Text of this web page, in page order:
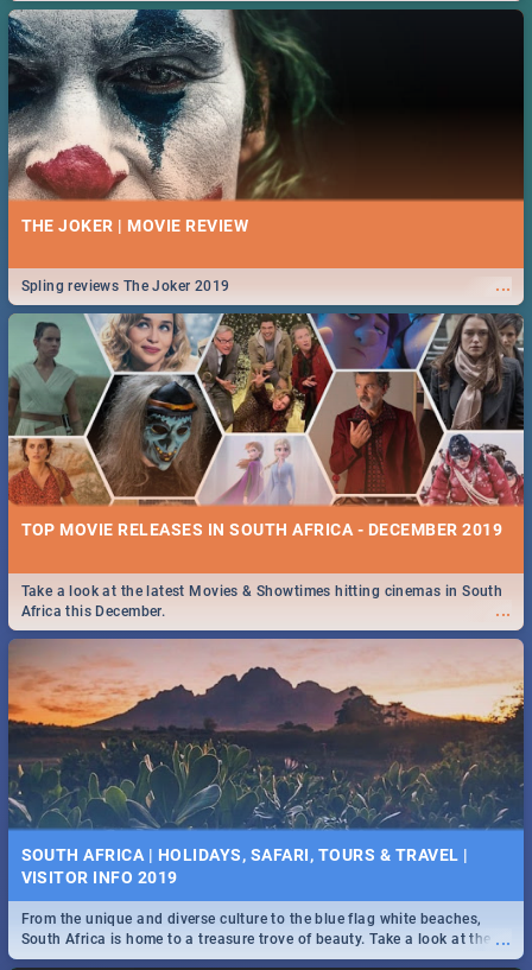
THE JOKER | MOVIE REVIEW
...
Spling reviews The Joker 2019
TOP MOVIE RELEASES IN SOUTH AFRICA - DECEMBER 2019
...
Take a look at the latest Movies & Showtimes hitting cinemas in South
Africa this December.
SOUTH AFRICA | HOLIDAYS, SAFARI, TOURS & TRAVEL |
VISITOR INFO 2019
...
From the unique and diverse culture to the blue flag white beaches,
South Africa is home to a treasure trove of beauty. Take a look at the
only guide to SA you need.